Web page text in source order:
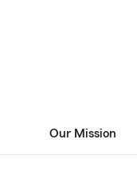
Our Mission